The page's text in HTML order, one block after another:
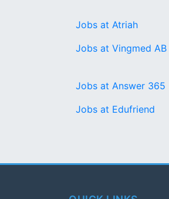
Jobs at Atriah
Jobs at Vingmed AB
Jobs at Answer 365
Jobs at Edufriend